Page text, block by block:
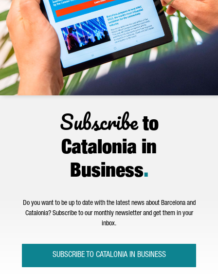
Subscribeto
Catalonia in
Business.
Do you want to be up to date with the latest news about Barcelona and
Catalonia? Subscribe to our monthly newsletter and get them in your
inbox.
SUBSCRIBE TO CATALONIA IN BUSINESS